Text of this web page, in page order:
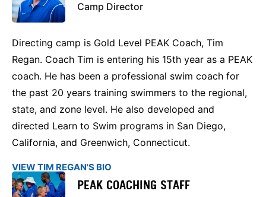
Camp Director
Directing camp is Gold Level PEAK Coach, Tim
Regan. Coach Tim is entering his 15th year as a PEAK
coach. He has been a professional swim coach for
the past 20 years training swimmers to the regional,
state, and zone level. He also developed and
directed Learn to Swim programs in San Diego,
California, and Greenwich, Connecticut.
VIEW TIM REGAN'S BIO
PEAK COACHING STAFF